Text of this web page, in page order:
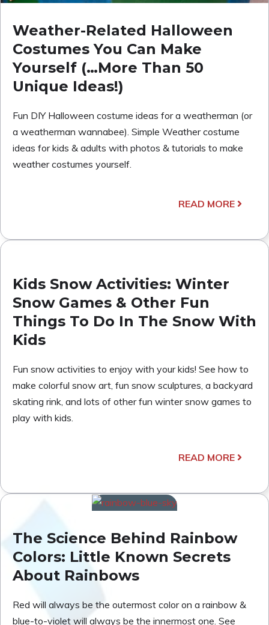
Weather-Related Halloween
Costumes You Can Make
Yourself (…More Than 50
Unique Ideas!)
Fun DIY Halloween costume ideas for a weatherman (or
a weatherman wannabee). Simple Weather costume
ideas for kids & adults with photos & tutorials to make
weather costumes yourself.
READ MORE
Kids Snow Activities: Winter
Snow Games & Other Fun
Things To Do In The Snow With
Kids
Fun snow activities to enjoy with your kids! See how to
make colorful snow art, fun snow sculptures, a backyard
skating rink, and lots of other fun winter snow games to
play with kids.
READ MORE
The Science Behind Rainbow
Colors: Little Known Secrets
About Rainbows
Red will always be the outermost color on a rainbow &
blue-to-violet will always be the innermost one. See